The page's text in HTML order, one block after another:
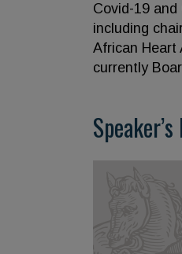
Covid-19
including
African Heart
currently